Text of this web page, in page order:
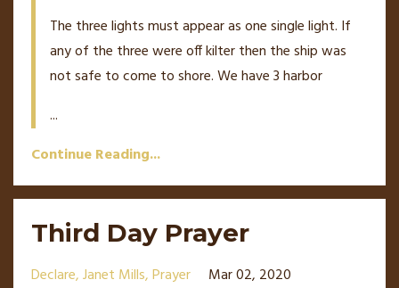
The three lights must appear as one single light. If
any of the three were off kilter then the ship was
not safe to come to shore. We have 3 harbor
...
Continue Reading...
Third Day Prayer
Declare Janet Mills Prayer Mar 02, 2020